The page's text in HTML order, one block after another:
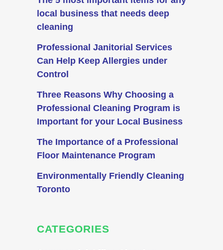
local business that needs deep
cleaning
Professional Janitorial Services
Can Help Keep Allergies under
Control
Three Reasons Why Choosing a
Professional Cleaning Program is
Important for your Local Business
The Importance of a Professional
Floor Maintenance Program
Environmentally Friendly Cleaning
Toronto
CATEGORIES